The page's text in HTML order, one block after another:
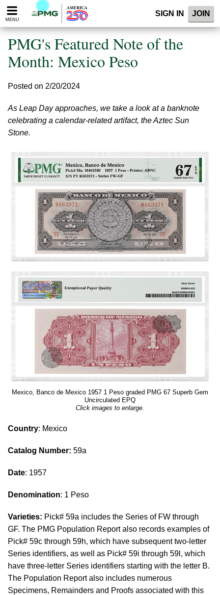
Please
note:
website
includes
accessibility
MENU
SIGN IN JOIN
PMG's Featured Note of the
Month: Mexico Peso
Posted on 2/20/2024
As Leap Day approaches, we take a look at a banknote
celebrating a calendar-related artifact, the Aztec Sun
Stone.
Mexico, Banco de Mexico 1957 1 Peso graded PMG 67 Superb Gem
Uncirculated EPQ
Click images to enlarge.
Country: Mexico
Catalog Number: 59a
Date: 1957
Denomination: 1 Peso
Varieties: Pick# 59a includes the Series of FW through
GF. The PMG Population Report also records examples of
Pick# 59c through 59h, which have subsequent two-letter
Series identifiers, as well as Pick# 59i through 59l, which
have three-letter Series identifiers starting with the letter B.
The Population Report also includes numerous
Specimens, Remainders and Proofs associated with this